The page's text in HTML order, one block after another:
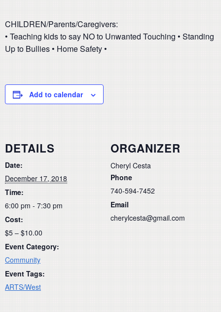
CHILDREN/Parents/Caregivers:
• Teaching kids to say NO to Unwanted Touching • Standing
Up to Bullies • Home Safety •
Add to calendar
DETAILS
Date:
December 17, 2018
Time:
6:00 pm - 7:30 pm
Cost:
$5 – $10.00
Event Category:
Community
Event Tags:
ARTS/West
ORGANIZER
Cheryl Cesta
Phone
740-594-7452
Email
cherylcesta@gmail.com